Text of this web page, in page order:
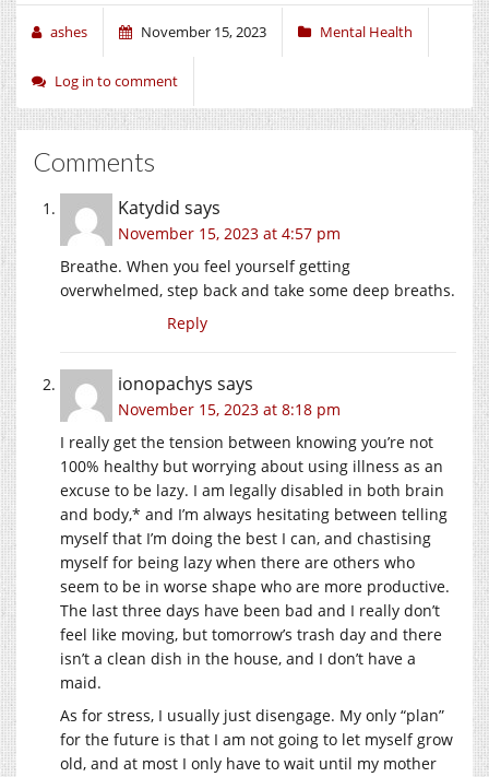
ashes November 15, 2023 Mental Health
Log in to comment
Comments
Katydid says
November 15, 2023 at 4:57 pm
Breathe. When you feel yourself getting
overwhelmed, step back and take some deep breaths.
Reply
ionopachys says
November 15, 2023 at 8:18 pm
I really get the tension between knowing you’re not
100% healthy but worrying about using illness as an
excuse to be lazy. I am legally disabled in both brain
and body,* and I’m always hesitating between telling
myself that I’m doing the best I can, and chastising
myself for being lazy when there are others who
seem to be in worse shape who are more productive.
The last three days have been bad and I really don’t
feel like moving, but tomorrow’s trash day and there
isn’t a clean dish in the house, and I don’t have a
maid.
As for stress, I usually just disengage. My only “plan”
for the future is that I am not going to let myself grow
old, and at most I only have to wait until my mother